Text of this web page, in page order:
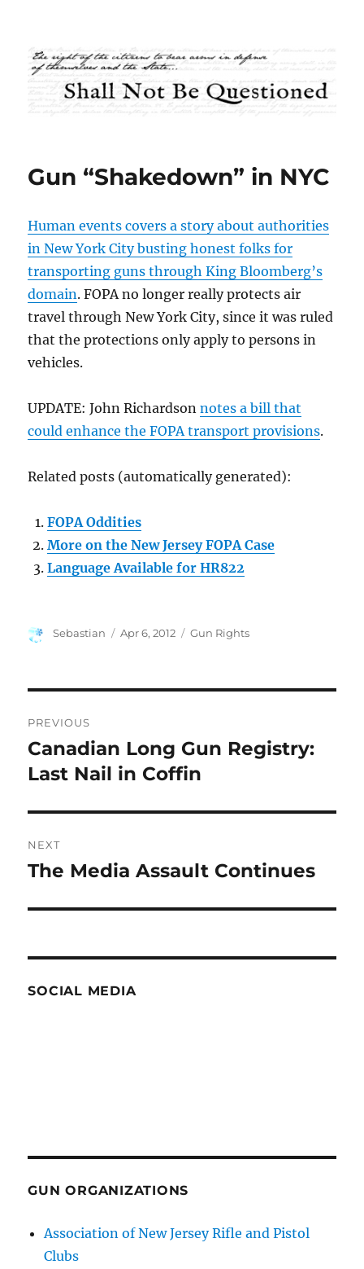
Shall Not Be Questioned
Gun “Shakedown” in NYC
Human events covers a story about authorities
in New York City busting honest folks for
transporting guns through King Bloomberg’s
domain. FOPA no longer really protects air
travel through New York City, since it was ruled
that the protections only apply to persons in
vehicles.
UPDATE: John Richardsonnotes a bill that
could enhance the FOPA transport provisions.
Related posts (automatically generated):
FOPA Oddities
More on the New Jersey FOPA Case
Language Available for HR822
Author
Sebastian
Posted
Apr 6, 2012 Categories
Gun Rights
navigation
PREVIOUS
Previous
post:
Canadian Long Gun Registry:
Last Nail in Coffin
NEXT
Next
The Media Assault Continues
SOCIAL MEDIA
GUN ORGANIZATIONS
Association of New Jersey Rifle and Pistol
Clubs